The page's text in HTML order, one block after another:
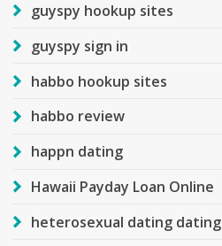
guyspy hookup sites
guyspy sign in
habbo hookup sites
habbo review
happn dating
Hawaii Payday Loan Online
heterosexual dating dating